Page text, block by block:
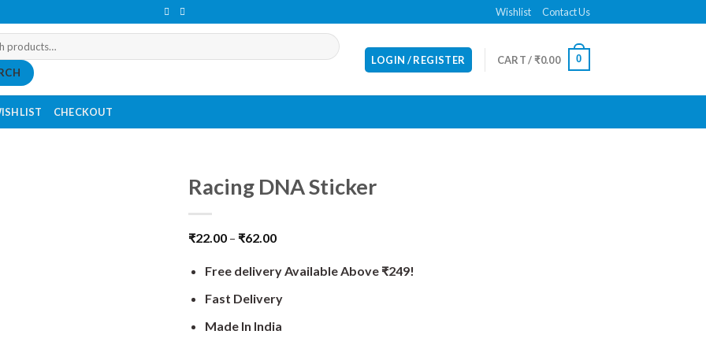
Wishlist Contact Us
LOGIN / REGISTER CART /₹0.00 0
CHECKOUT
Racing DNA Sticker
₹22.00 – ₹62.00
Free delivery Available Above ₹249!
Fast Delivery
Made In India